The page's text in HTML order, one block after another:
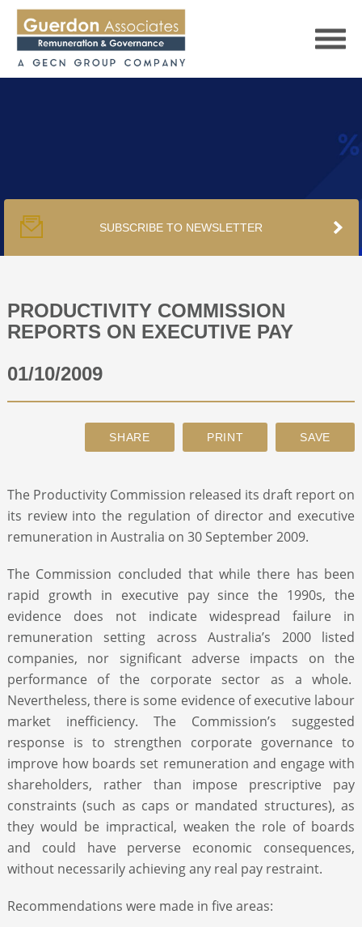
PUBLICATIONS
PODCAST
ABOUT
SEARCH
SUBSCRIBE TO NEWSLETTER
PRODUCTIVITY COMMISSION
REPORTS ON EXECUTIVE PAY
01/10/2009
The Productivity Commission released its draft report on
its review into the regulation of director and executive
remuneration in Australia on 30 September 2009.
The Commission concluded that while there has been
rapid growth in executive pay since the 1990s, the
evidence does not indicate widespread failure in
remuneration setting across Australia’s 2000 listed
companies, nor significant adverse impacts on the
performance of the corporate sector as a whole.
Nevertheless, there is some evidence of executive labour
market inefficiency. The Commission’s suggested
response is to strengthen corporate governance to
improve how boards set remuneration and engage with
shareholders, rather than impose prescriptive pay
constraints (such as caps or mandated structures), as
they would be impractical, weaken the role of boards
and could have perverse economic consequences,
without necessarily achieving any real pay restraint.
Recommendations were made in five areas: